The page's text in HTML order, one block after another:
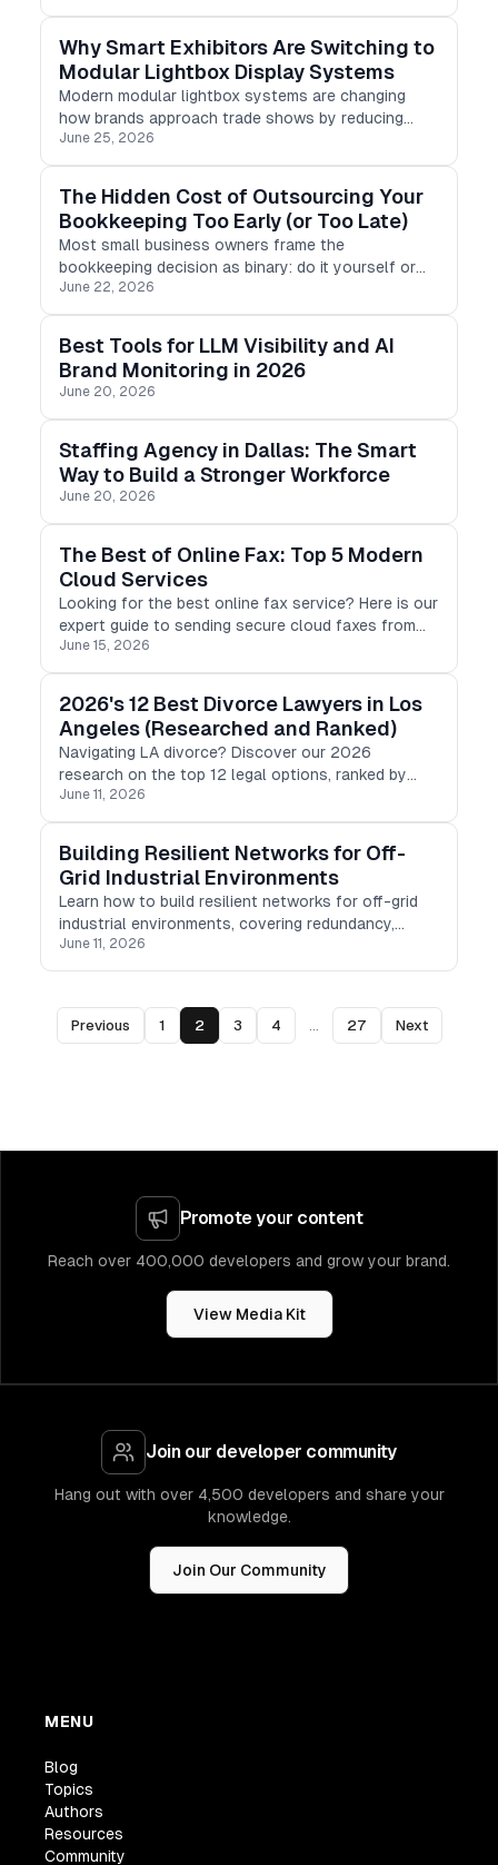
songbird, every backyard has a distinct tale to tell.
Why Smart Exhibitors Are Switching to
Modular Lightbox Display Systems
Modern modular lightbox systems are changing
how brands approach trade shows by reducing
setup time, lowering shipping costs, and improving
visual impact. Unlike traditional display structures,
June 25, 2026
The Hidden Cost of Outsourcing Your
Bookkeeping Too Early (or Too Late)
Most small business owners frame the
bookkeeping decision as binary: do it yourself or
pay someone else. But the harder question is not
whether to outsource. It is when.
June 22, 2026
Best Tools for LLM Visibility and AI
Brand Monitoring in 2026
June 20, 2026
Staffing Agency in Dallas: The Smart
Way to Build a Stronger Workforce
June 20, 2026
The Best of Online Fax: Top 5 Modern
Cloud Services
Looking for the best online fax service? Here is our
expert guide to sending secure cloud faxes from
any device, featuring top-rated tools for 2026.
June 15, 2026
2026's 12 Best Divorce Lawyers in Los
Angeles (Researched and Ranked)
Navigating LA divorce? Discover our 2026
research on the top 12 legal options, ranked by
pricing, transparency, and specialty to help you find
the right fit.
June 11, 2026
Building Resilient Networks for Off-
Grid Industrial Environments
Learn how to build resilient networks for off-grid
industrial environments, covering redundancy,
energy independence, and strategies to minimize
downtime.
June 11, 2026
Previous 1 2 3 4 ... 27 Next
Promote your content
Reach over 400,000 developers and grow your brand.
View Media Kit
Join our developer community
Hang out with over 4,500 developers and share your
knowledge.
Join Our Community
MENU
Blog
Topics
Authors
Resources
Community